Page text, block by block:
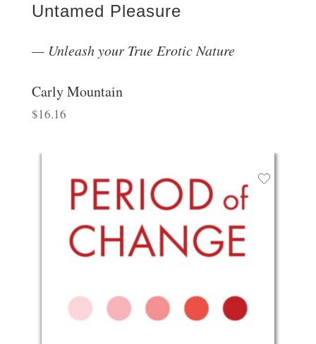
Untamed Pleasure
Unleash your True Erotic Nature
Carly Mountain
$16.16